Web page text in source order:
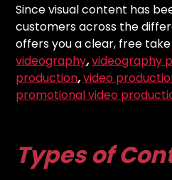
Since visual content has
customers across the
offers you a clear, free
videography,videography
production,video
promotional video
Types of